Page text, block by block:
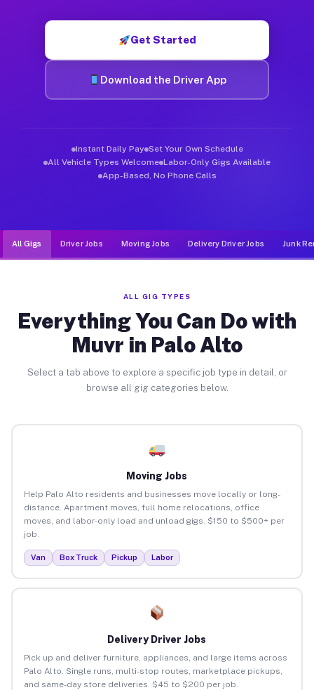
Get Started
Download the Driver App
Instant Daily Pay Set Your Own Schedule
All Vehicle Types Welcome Labor-Only Gigs Available
App-Based, No Phone Calls
All Gigs Driver Jobs Moving Jobs Delivery Driver Jobs Junk
ALL GIG TYPES
Everything You Can Do with
Muvr in Palo Alto
Select a tab above to explore a specific job type in detail, or
browse all gig categories below.
Moving Jobs
Help Palo Alto residents and businesses move locally or long-
distance. Apartment moves, full home relocations, office
moves, and labor-only load and unload gigs. $150 to $500+ per
job.
Van Box Truck Pickup Labor
Delivery Driver Jobs
Pick up and deliver furniture, appliances, and large items across
Palo Alto. Single runs, multi-stop routes, marketplace pickups,
and same-day store deliveries. $45 to $200 per job.